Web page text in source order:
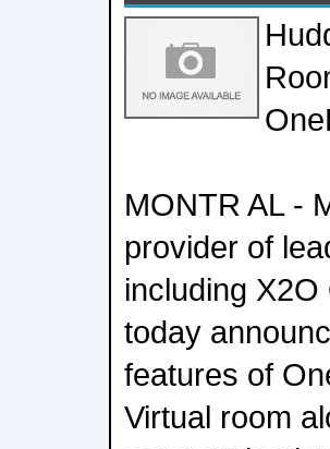
MONTR AL -
provider of
including
today
features of
Virtual room